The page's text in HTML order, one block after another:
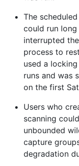
The
could run
interrupted
process to
used a
runs and was
on the first
Users who
scanning
unbounded
capture
degradation